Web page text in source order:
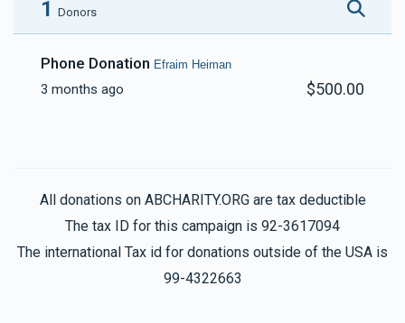
1 Donors
Phone Donation Efraim Heiman
3 months ago $500.00
All donations on ABCHARITY.ORG are tax deductible
The tax ID for this campaign is 92-3617094
The international Tax id for donations outside of the USA is
99-4322663